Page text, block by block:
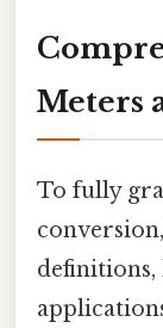
Meters
To fully